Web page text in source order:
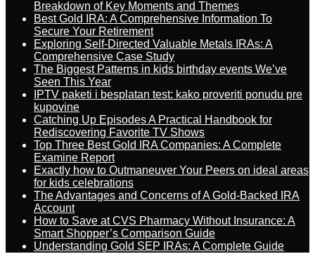
Breakdown of Key Moments and Themes
Best Gold IRA: A Comprehensive Information To
Secure Your Retirement
Exploring Self-Directed Valuable Metals IRAs: A
Comprehensive Case Study
The Biggest Patterns in kids birthday events We’ve
Seen This Year
IPTV paketi i besplatan test: kako proveriti ponudu pre
kupovine
Catching Up Episodes A Practical Handbook for
Rediscovering Favorite TV Shows
Top Three Best Gold IRA Companies: A Complete
Examine Report
Exactly how to Outmaneuver Your Peers on ideal areas
for kids celebrations
The Advantages and Concerns of A Gold-Backed IRA
Account
How to Save at CVS Pharmacy Without Insurance: A
Smart Shopper’s Comparison Guide
Understanding Gold SEP IRAs: A Complete Guide